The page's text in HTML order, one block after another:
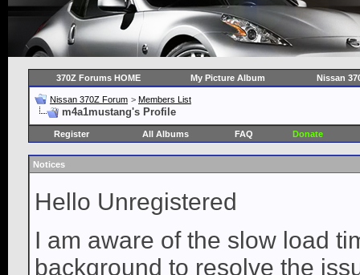
370Z Forums HOME My Picture Album Nissan
Nissan 370Z Forum > Members List
m4a1mustang's Profile
Register All Albums FAQ Donate
Notices
Hello Unregistered
I am aware of the slow load
background to resolve the